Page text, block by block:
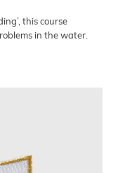
this course
in the water.